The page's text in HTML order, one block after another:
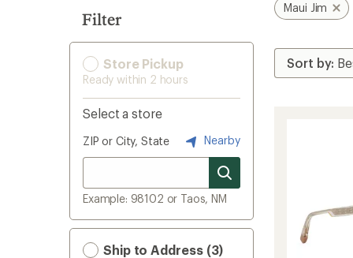
Filter
Store Pickup
Ready within 2 hours
Select a store
ZIP or City, State Nearby
Example: 98102 or Taos, NM
Ship to Address (3)
Maui Jim